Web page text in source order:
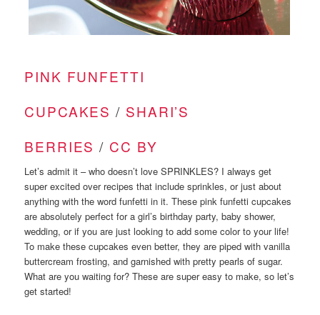
PINK FUNFETTI
CUPCAKES / SHARI’S
BERRIES / CC BY
Let’s admit it – who doesn’t love SPRINKLES? I always get
super excited over recipes that include sprinkles, or just about
anything with the word funfetti in it. These pink funfetti cupcakes
are absolutely perfect for a girl’s birthday party, baby shower,
wedding, or if you are just looking to add some color to your life!
To make these cupcakes even better, they are piped with vanilla
buttercream frosting, and garnished with pretty pearls of sugar.
What are you waiting for? These are super easy to make, so let’s
get started!